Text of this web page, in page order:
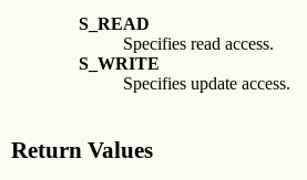
S_READ
Specifies read access.
S_WRITE
Specifies update access.
Return Values